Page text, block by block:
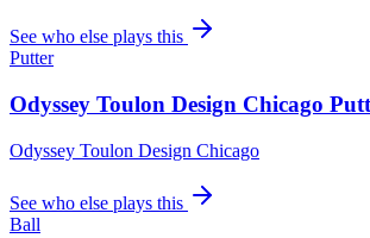
See who else plays this
Putter
Odyssey Toulon Design Chicago
Odyssey Toulon Design Chicago
See who else plays this
Ball